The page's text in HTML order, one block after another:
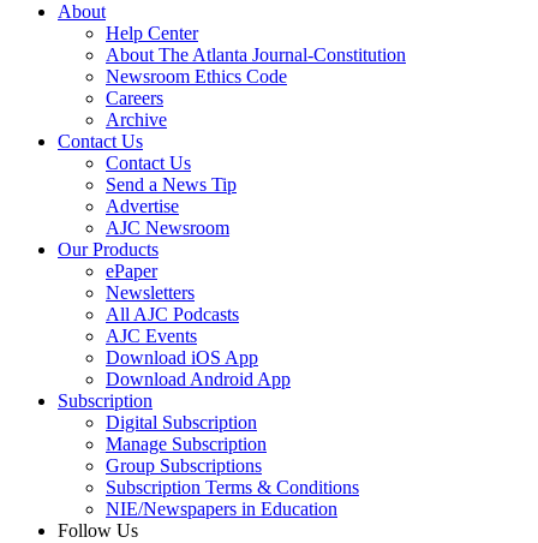
About
Help Center
About The Atlanta Journal-Constitution
Newsroom Ethics Code
Careers
Archive
Contact Us
Contact Us
Send a News Tip
Advertise
AJC Newsroom
Our Products
ePaper
Newsletters
All AJC Podcasts
AJC Events
Download iOS App
Download Android App
Subscription
Digital Subscription
Manage Subscription
Group Subscriptions
Subscription Terms & Conditions
NIE/Newspapers in Education
Follow Us